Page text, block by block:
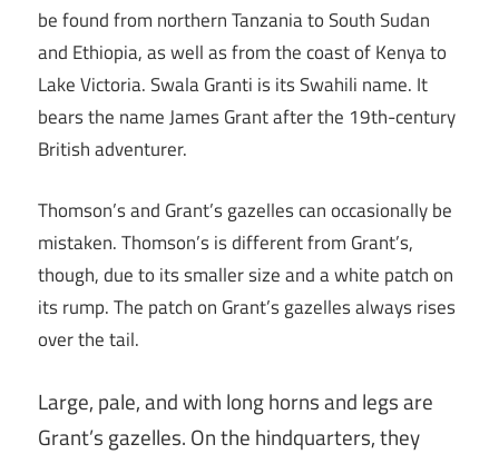
be found from northern Tanzania to South Sudan
and Ethiopia, as well as from the coast of Kenya to
Lake Victoria. Swala Granti is its Swahili name. It
bears the name James Grant after the 19th-century
British adventurer.
Thomson’s and Grant’s gazelles can occasionally be
mistaken. Thomson’s is different from Grant’s,
though, due to its smaller size and a white patch on
its rump. The patch on Grant’s gazelles always rises
over the tail.
Large, pale, and with long horns and legs are
Grant’s gazelles. On the hindquarters, they